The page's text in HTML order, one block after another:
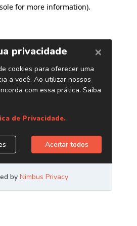
for more information).